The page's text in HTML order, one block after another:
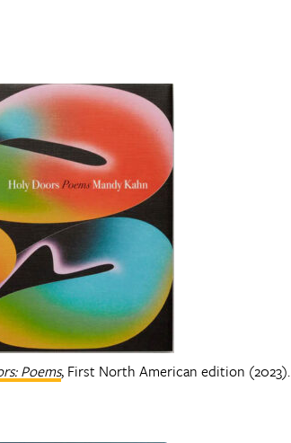
Poems, First North American edition (2023).